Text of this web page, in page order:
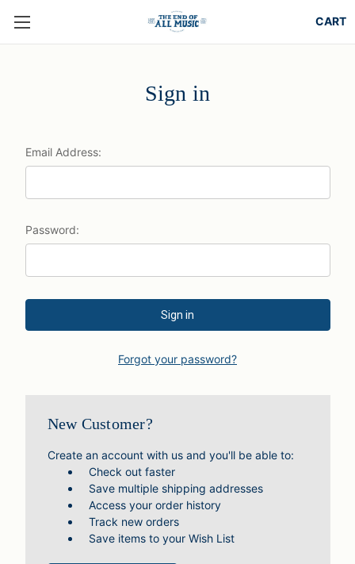
Sign in
Email Address:
Password:
Forgot your password?
New Customer?
Create an account with us and you'll be able to:
Check out faster
Save multiple shipping addresses
Access your order history
Track new orders
Save items to your Wish List